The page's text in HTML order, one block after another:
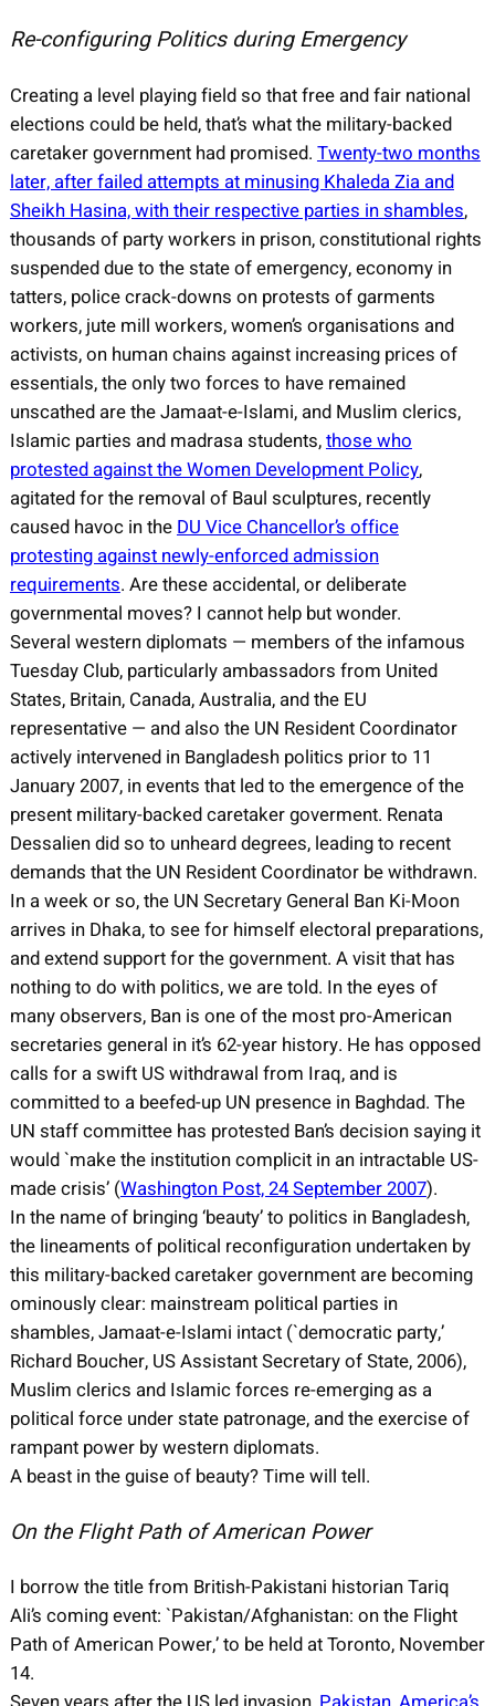
Re-configuring Politics during Emergency
Creating a level playing field so that free and fair national
elections could be held, that’s what the military-backed
caretaker government had promised. Twenty-two months
later, after failed attempts at minusing Khaleda Zia and
Sheikh Hasina, with their respective parties in shambles,
thousands of party workers in prison, constitutional rights
suspended due to the state of emergency, economy in
tatters, police crack-downs on protests of garments
workers, jute mill workers, women’s organisations and
activists, on human chains against increasing prices of
essentials, the only two forces to have remained
unscathed are the Jamaat-e-Islami, and Muslim clerics,
Islamic parties and madrasa students,those who
protested against the Women Development Policy,
agitated for the removal of Baul sculptures, recently
caused havoc in theDU Vice Chancellor’s office
protesting against newly-enforced admission
requirements. Are these accidental, or deliberate
governmental moves? I cannot help but wonder.
Several western diplomats — members of the infamous
Tuesday Club, particularly ambassadors from United
States, Britain, Canada, Australia, and the EU
representative — and also the UN Resident Coordinator
actively intervened in Bangladesh politics prior to 11
January 2007, in events that led to the emergence of the
present military-backed caretaker goverment. Renata
Dessalien did so to unheard degrees, leading to recent
demands that the UN Resident Coordinator be withdrawn.
In a week or so, the UN Secretary General Ban Ki-Moon
arrives in Dhaka, to see for himself electoral preparations,
and extend support for the government. A visit that has
nothing to do with politics, we are told. In the eyes of
many observers, Ban is one of the most pro-American
secretaries general in it’s 62-year history. He has opposed
calls for a swift US withdrawal from Iraq, and is
committed to a beefed-up UN presence in Baghdad. The
UN staff committee has protested Ban’s decision saying it
would `make the institution complicit in an intractable US-
made crisis’ (Washington Post, 24 September 2007).
In the name of bringing ‘beauty’ to politics in Bangladesh,
the lineaments of political reconfiguration undertaken by
this military-backed caretaker government are becoming
ominously clear: mainstream political parties in
shambles, Jamaat-e-Islami intact (`democratic party,’
Richard Boucher, US Assistant Secretary of State, 2006),
Muslim clerics and Islamic forces re-emerging as a
political force under state patronage, and the exercise of
rampant power by western diplomats.
A beast in the guise of beauty? Time will tell.
On the Flight Path of American Power
I borrow the title from British-Pakistani historian Tariq
Ali’s coming event: `Pakistan/Afghanistan: on the Flight
Path of American Power,’ to be held at Toronto, November
14.